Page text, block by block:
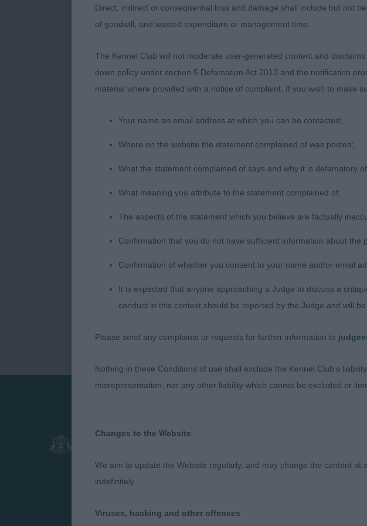
1. Warren’s Allwatcha Copperfield
bone for her size and excellent
2. Gilpin’s Otterbobs Beatrix.
3. Satherley’s Silkcroft Dance All
Direct, indirect or consequential loss and damage shall include but not
of goodwill, and wasted expenditure or management time.
The Kennel Club will not moderate user-generated content and
down policy under section 5 Defamation Act 2013 and the notification
material where provided with a notice of complaint. If you wish to make
Your name an email address at which you can be contacted;
Where on the website the statement complained of was posted;
What the statement complained of says and why it is defamatory
What meaning you attribute to the statement complained of;
The aspects of the statement which you believe are factually
Confirmation that you do not have sufficient information about
Confirmation of whether you consent to your name and/or email
It is expected that anyone approaching a Judge to discuss a
conduct in this context should be reported by the Judge and will
Please send any complaints or requests for further information to
Nothing in these Conditions of use shall exclude the Kennel Club's
misrepresentation, nor any other liability which cannot be excluded or
Changes to the Website
We aim to update the Website regularly, and may change the content
indefinitely.
Viruses, hacking and other offences